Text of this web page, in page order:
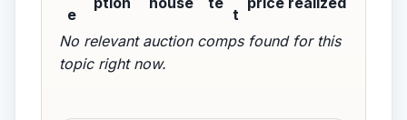
e
t
No relevant auction comps found for this
topic right now.